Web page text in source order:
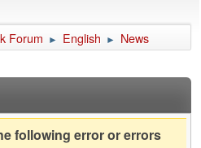
Forum ► English ► News
following error or errors